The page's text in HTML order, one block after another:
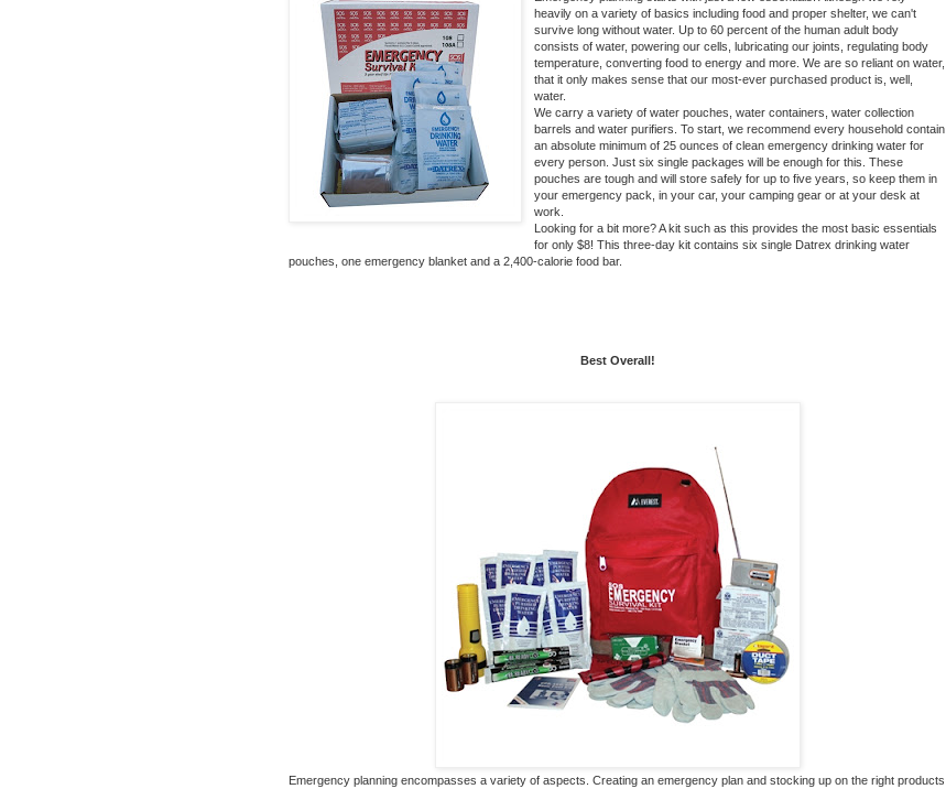
heavily on a variety of basics including food and proper shelter, we can't
survive long without water. Up to 60 percent of the human adult body
consists of water, powering our cells, lubricating our joints, regulating body
temperature, converting food to energy and more. We are so reliant on water,
that it only makes sense that our most-ever purchased product is, well,
water.
We carry a variety of water pouches, water containers, water collection
barrels and water purifiers. To start, we recommend every household contain
an absolute minimum of 25 ounces of clean emergency drinking water for
every person. Just six single packages will be enough for this. These
pouches are tough and will store safely for up to five years, so keep them in
your emergency pack, in your car, your camping gear or at your desk at
work.
Looking for a bit more? A kit such as this provides the most basic essentials
for only $8! This three-day kit contains six single Datrex drinking water
pouches, one emergency blanket and a 2,400-calorie food bar.
Best Overall!
Emergency planning encompasses a variety of aspects. Creating an emergency plan and stocking up on the right products